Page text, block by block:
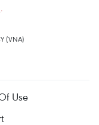
(VNA)
Use